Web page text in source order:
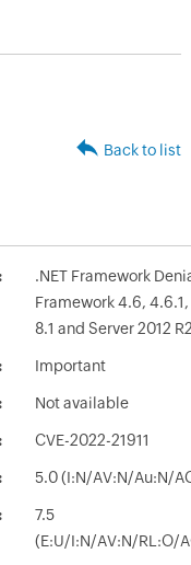
Back to list
.NET Framework
Framework 4.6,
8.1 and Server 2012
Important
Not available
CVE-2022-21911
5.0 (I:N/AV:N/Au:N/
7.5
(E:U/I:N/AV:N/RL:O/